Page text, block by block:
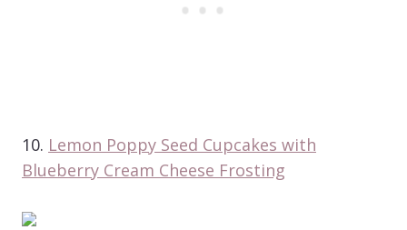
10. Lemon Poppy Seed Cupcakes with
Blueberry Cream Cheese Frosting